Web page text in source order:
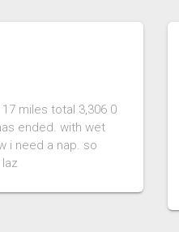
miles total 3,306 0
ended. with wet
i need a nap. so